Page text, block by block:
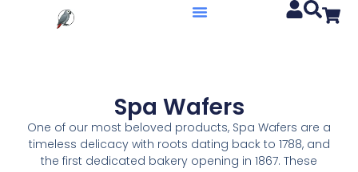
Spa Wafers
One of our most beloved products, Spa Wafers are a
timeless delicacy with roots dating back to 1788, and
the first dedicated bakery opening in 1867. These